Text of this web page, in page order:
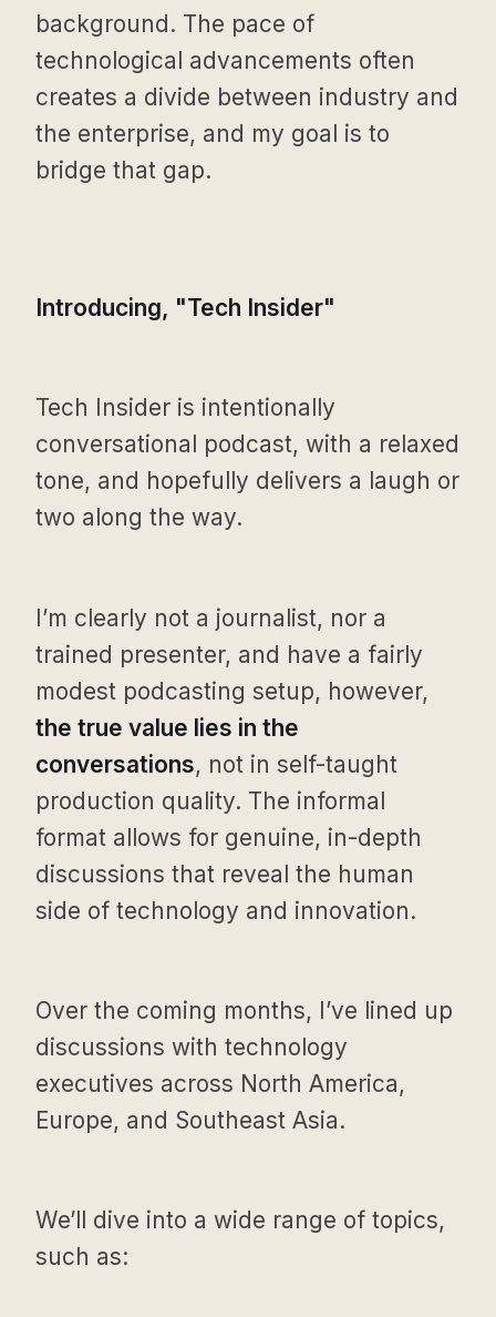
background. The pace of
technological advancements often
creates a divide between industry and
the enterprise, and my goal is to
bridge that gap.
Introducing, "Tech Insider"
Tech Insider is intentionally
conversational podcast, with a relaxed
tone, and hopefully delivers a laugh or
two along the way.
I’m clearly not a journalist, nor a
trained presenter, and have a fairly
modest podcasting setup, however,
the true value lies in the
conversations, not in self-taught
production quality. The informal
format allows for genuine, in-depth
discussions that reveal the human
side of technology and innovation.
Over the coming months, I’ve lined up
discussions with technology
executives across North America,
Europe, and Southeast Asia.
We’ll dive into a wide range of topics,
such as: